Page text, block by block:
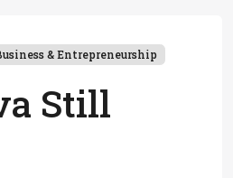
& Entrepreneurship
Still